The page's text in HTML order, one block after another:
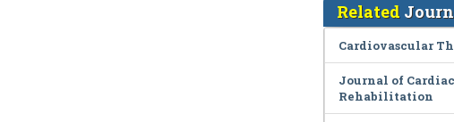
Related
Cardiovascular
Journal of
Rehabilitation